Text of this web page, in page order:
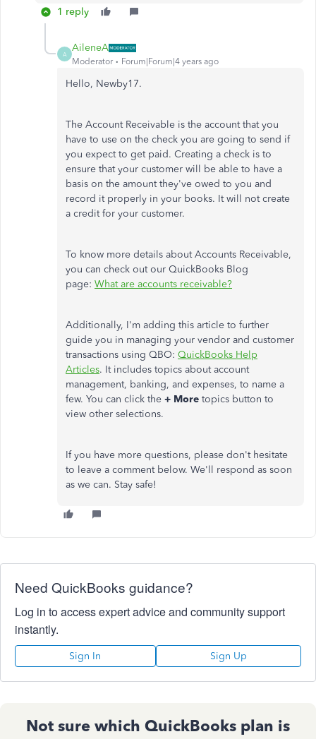
1 reply
A
AileneA
Moderator Forum|Forum|4 years ago
Hello, Newby17.
The Account Receivable is the account that you
have to use on the check you are going to send if
you expect to get paid. Creating a check is to
ensure that your customer will be able to have a
basis on the amount they've owed to you and
record it properly in your books. It will not create
a credit for your customer.
To know more details about Accounts Receivable,
you can check out our QuickBooks Blog
page: What are accounts receivable?
Additionally, I'm adding this article to further
guide you in managing your vendor and customer
transactions using QBO: QuickBooks Help
Articles. It includes topics about account
management, banking, and expenses, to name a
few. You can click the + More topics button to
view other selections.
If you have more questions, please don't hesitate
to leave a comment below. We'll respond as soon
as we can. Stay safe!
Need QuickBooks guidance?
Log in to access expert advice and community support
instantly.
Sign In Sign Up
Not sure which QuickBooks plan is